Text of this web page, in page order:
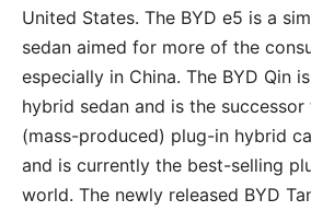
United States. The BYD e5 is a
sedan aimed for more of the
especially in China. The BYD Qin
hybrid sedan and is the
(mass-produced) plug-in hybrid
and is currently the best-selling
world. The newly released BYD